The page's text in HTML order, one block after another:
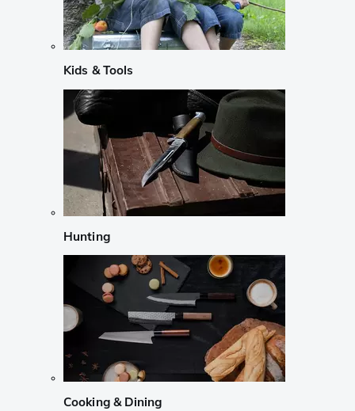
Kids & Tools
Hunting
Cooking & Dining